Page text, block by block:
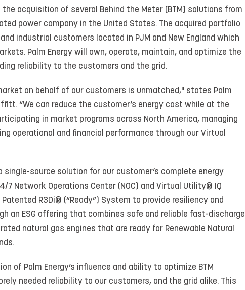
acquisition of several Behind the Meter (BTM) solutions from
power company in the United States. The acquired portfolio
industrial customers located in PJM and New England which
Palm Energy will own, operate, maintain, and optimize the
reliability to the customers and the grid.
on behalf of our customers is unmatched," states Palm
“We can reduce the customer’s energy cost while at the
in market programs across North America, managing
operational and financial performance through our Virtual
single-source solution for our customer’s complete energy
7 Network Operations Center (NOC) and Virtual Utility® IQ
R3Di® (“Ready”) System to provide resiliency and
an ESG offering that combines safe and reliable fast-discharge
natural gas engines that are ready for Renewable Natural
of Palm Energy’s influence and ability to optimize BTM
needed reliability to our customers, and the grid alike. This